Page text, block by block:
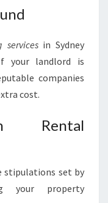
servicesin Sydney
your landlord is
companies
cost.
Rental
stipulations set by
your property